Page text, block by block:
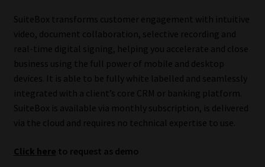
Jobcard
Library
Regulatory Examination Library
Moonstone Library
SuiteBox transforms customer engagement with intuitive
video, document collaboration, selective recording and
real-time digital signing, helping you accelerate and close
business using the full power of mobile and desktop
devices. It is able to be fully white labelled and seamlessly
integrated with a client’s core CRM or banking platform.
SuiteBox is available via monthly subscription, is delivered
via the cloud and requires no technical expertise to use.
Click here to request as demo